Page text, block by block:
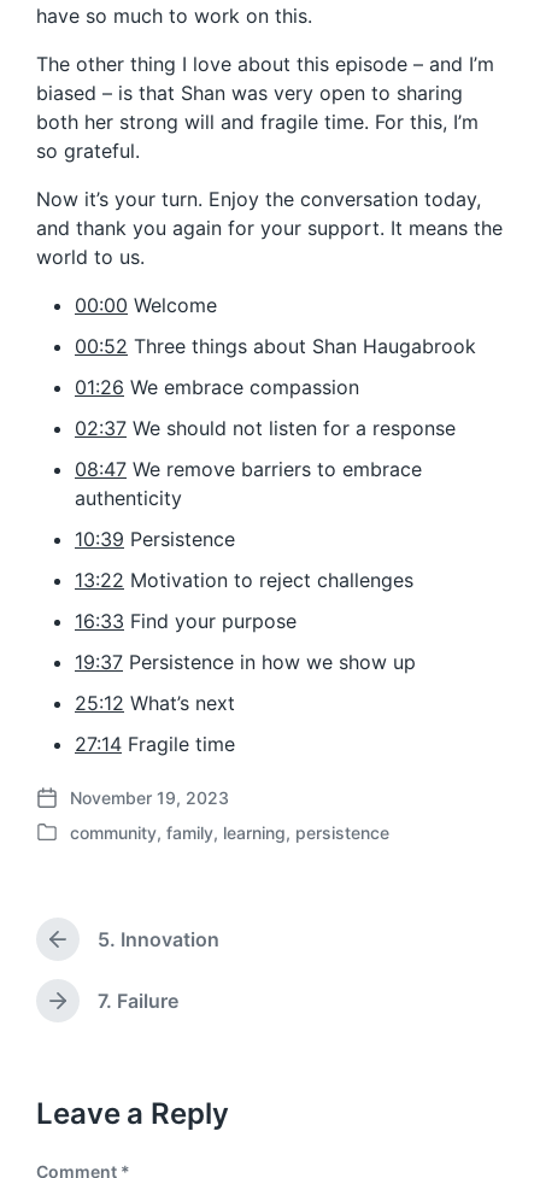
have so much to work on this.
The other thing I love about this episode – and I’m
biased – is that Shan was very open to sharing
both her strong will and fragile time. For this, I’m
so grateful.
Now it’s your turn. Enjoy the conversation today,
and thank you again for your support. It means the
world to us.
00:00 Welcome
00:52 Three things about Shan Haugabrook
01:26 We embrace compassion
02:37 We should not listen for a response
08:47 We remove barriers to embrace
authenticity
10:39 Persistence
13:22 Motivation to reject challenges
16:33 Find your purpose
19:37 Persistence in how we show up
25:12 What’s next
27:14 Fragile time
P
o
a
e
November 19, 2023
P
e
i
n
community, family, learning, persistence
P
r
e
v
s
o
5. Innovation
N
p
o
7. Failure
Leave a Reply
Comment *